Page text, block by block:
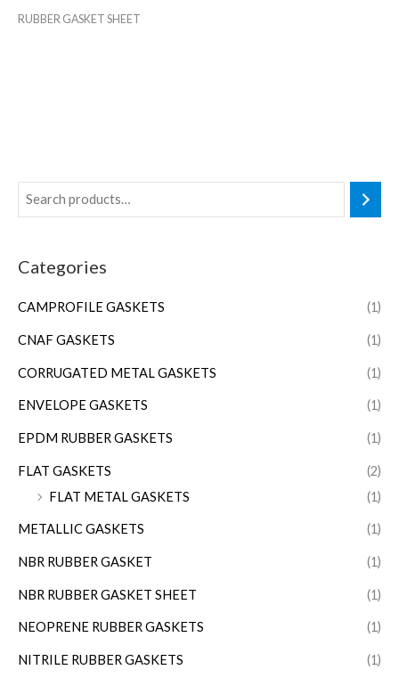
Categories
CAMPROFILE GASKETS (1)
CNAF GASKETS (1)
CORRUGATED METAL GASKETS (1)
ENVELOPE GASKETS (1)
EPDM RUBBER GASKETS (1)
FLAT GASKETS
(2)
FLAT METAL GASKETS
(1)
METALLIC GASKETS (1)
NBR RUBBER GASKET (1)
NBR RUBBER GASKET SHEET (1)
NEOPRENE RUBBER GASKETS (1)
NITRILE RUBBER GASKETS (1)
RUBBER GASKET SHEET